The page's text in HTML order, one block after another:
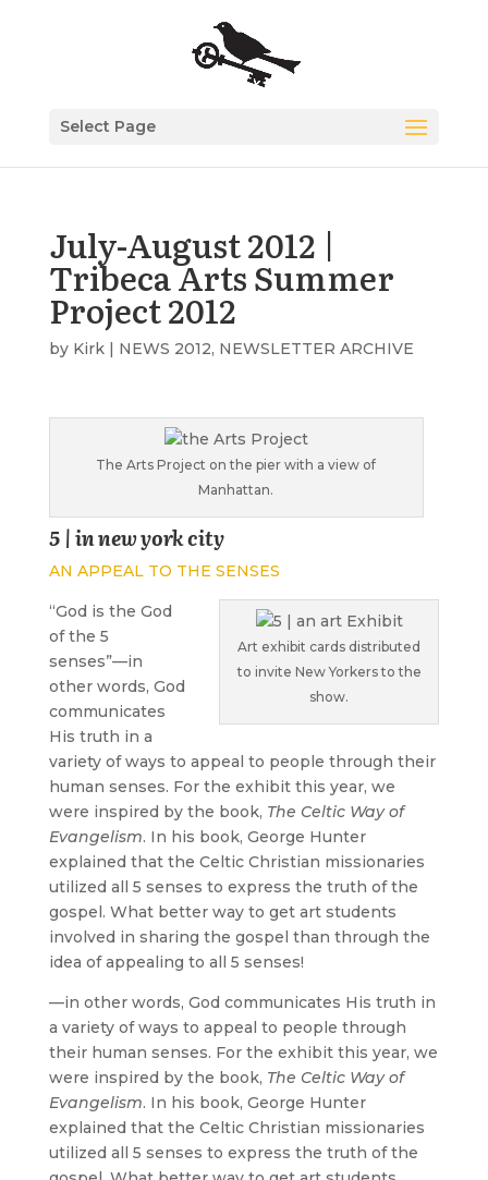
Select Page
July-August 2012 |
Tribeca Arts Summer
Project 2012
by Kirk| NEWS 2012, NEWSLETTER ARCHIVE
The Arts Project on the pier with a view of
Manhattan.
5 | in new york city
AN APPEAL TO THE SENSES
Art exhibit cards distributed
to invite New Yorkers to the
show.
“God is the God
of the 5
senses”—in
other words, God
communicates
His truth in a
variety of ways to appeal to people through their
human senses. For the exhibit this year, we
were inspired by the book, The Celtic Way of
Evangelism. In his book, George Hunter
explained that the Celtic Christian missionaries
utilized all 5 senses to express the truth of the
gospel. What better way to get art students
involved in sharing the gospel than through the
idea of appealing to all 5 senses!
—in other words, God communicates His truth in
a variety of ways to appeal to people through
their human senses. For the exhibit this year, we
were inspired by the book, The Celtic Way of
Evangelism. In his book, George Hunter
explained that the Celtic Christian missionaries
utilized all 5 senses to express the truth of the